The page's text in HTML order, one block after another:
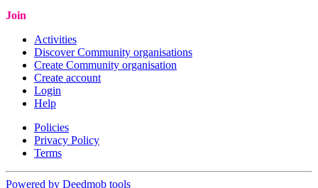
Join
Activities
Discover Community organisations
Create Community organisation
Create account
Login
Help
Policies
Privacy Policy
Terms
Powered by Deedmob tools